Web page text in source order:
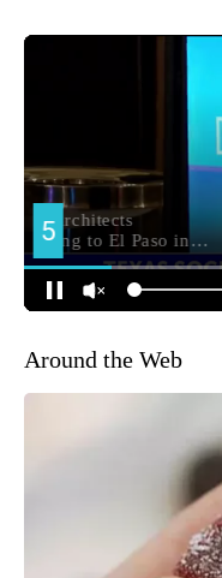
Around the Web